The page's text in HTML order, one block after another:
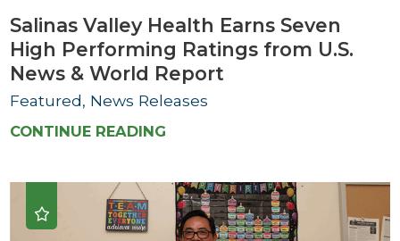
Salinas Valley Health Earns Seven
High Performing Ratings from U.S.
News & World Report
Featured, News Releases
CONTINUE READING